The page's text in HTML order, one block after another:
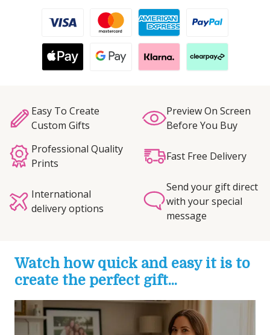
Easy To Create
Custom Gifts
Preview On Screen
Before You Buy
Professional Quality
Prints
Fast Free Delivery
International
delivery options
Send your gift direct
with your special
message
Watch how quick and easy it is to
create the perfect gift...